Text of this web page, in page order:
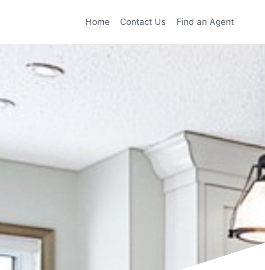
Home Contact Us Find an Agent